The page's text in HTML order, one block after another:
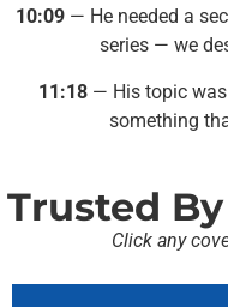
10:09 — He needed a
series — we
11:18 — His topic
something
Trusted
Click any